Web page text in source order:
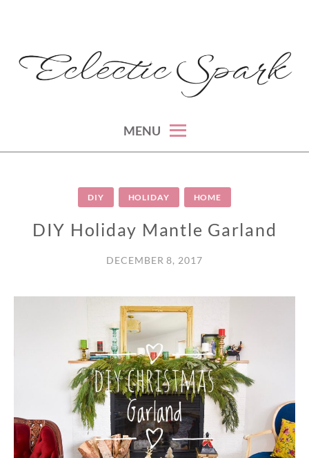
content
montreal lifestyle, beauty and fashion blog
MENU
DIY HOLIDAY HOME
DIY Holiday Mantle Garland
DECEMBER 8, 2017